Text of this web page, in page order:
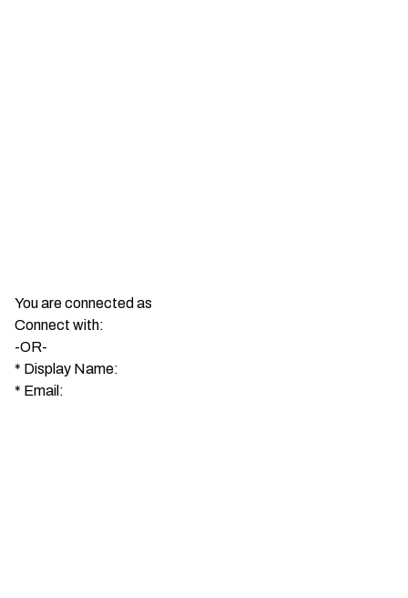
You are connected as
Connect with:
-OR-
* Display Name:
* Email: